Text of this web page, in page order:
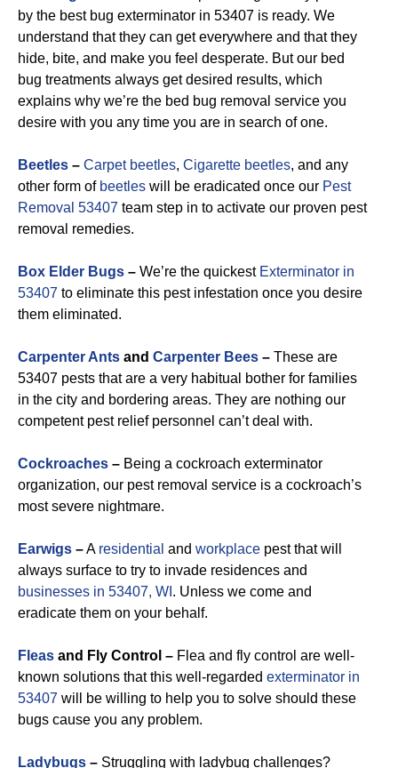
by the best bug exterminator in 53407 is ready. We
understand that they can get everywhere and that they
hide, bite, and make you feel desperate. But our bed
bug treatments always get desired results, which
explains why we’re the bed bug removal service you
desire with you any time you are in search of one.
Beetles – Carpet beetles, Cigarette beetles, and any
other form of beetles will be eradicated once our Pest
Removal 53407 team step in to activate our proven pest
removal remedies.
Box Elder Bugs – We’re the quickest Exterminator in
53407 to eliminate this pest infestation once you desire
them eliminated.
Carpenter Ants and Carpenter Bees – These are
53407 pests that are a very habitual bother for families
in the city and bordering areas. They are nothing our
competent pest relief personnel can’t deal with.
Cockroaches – Being a cockroach exterminator
organization, our pest removal service is a cockroach’s
most severe nightmare.
Earwigs –A residential and workplace pest that will
always surface to try to invade residences and
businesses in 53407, WI . Unless we come and
eradicate them on your behalf.
Fleas and Fly Control – Flea and fly control are well-
known solutions that this well-regarded exterminator in
53407 will be willing to help you to solve should these
bugs cause you any problem.
Ladybugs – Struggling with ladybug challenges?